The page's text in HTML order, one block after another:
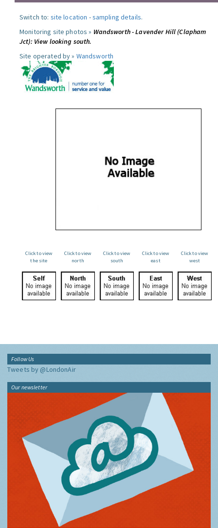
Switch to: site location -sampling details.
Monitoring site photos » Wandsworth - Lavender Hill (Clapham
Jct): View looking south.
Site operated by » Wandsworth
Click to view
the site
Click to view
north
Click to view
south
Click to view
east
Click to view
west
Follow Us
Tweets by @LondonAir
Our newsletter